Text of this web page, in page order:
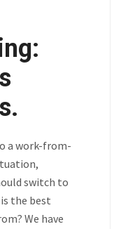
a work-from-
switch to
the best
We have